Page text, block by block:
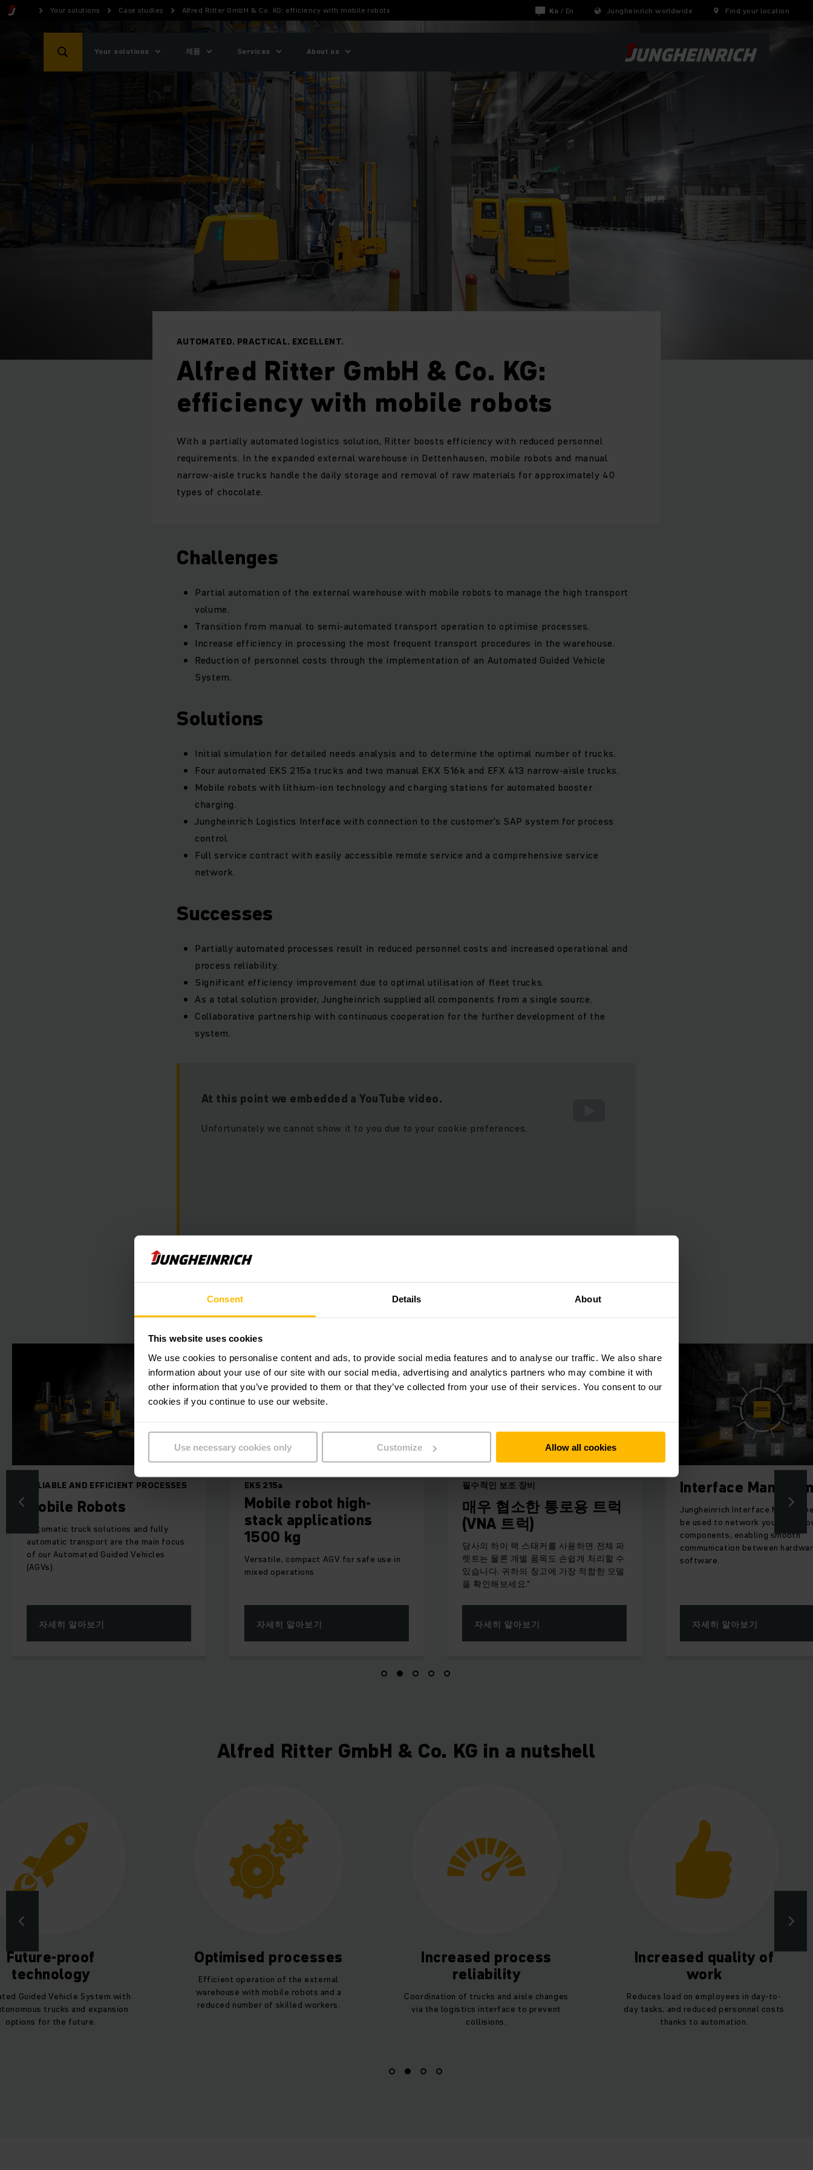
Consent Details About
This website uses cookies
We use cookies to personalise content and ads, to provide social media features and to analyse our traffic. We also share
information about your use of our site with our social media, advertising and analytics partners who may combine it with
other information that you’ve provided to them or that they’ve collected from your use of their services. You consent to our
cookies if you continue to use our website.
Use necessary cookies only Customize Allow all cookies
Your solutions Case studies Alfred Ritter GmbH & Co. KG: efficiency with mobile robots Ko / En Jungheinrich worldwide Find your location
Your solutions 제품 Services About us
AUTOMATED. PRACTICAL. EXCELLENT.
Alfred Ritter GmbH & Co. KG:
efficiency with mobile robots
With a partially automated logistics solution, Ritter boosts efficiency with reduced personnel
requirements. In the expanded external warehouse in Dettenhausen, mobile robots and manual
narrow-aisle trucks handle the daily storage and removal of raw materials for approximately 40
types of chocolate.
Challenges
Partial automation of the external warehouse with mobile robots to manage the high transport
volume.
Transition from manual to semi-automated transport operation to optimise processes.
Increase efficiency in processing the most frequent transport procedures in the warehouse.
Reduction of personnel costs through the implementation of an Automated Guided Vehicle
System.
Solutions
Initial simulation for detailed needs analysis and to determine the optimal number of trucks.
Four automated EKS 215a trucks and two manual EKX 516k and EFX 413 narrow-aisle trucks.
Mobile robots with lithium-ion technology and charging stations for automated booster
charging.
Jungheinrich Logistics Interface with connection to the customer’s SAP system for process
control.
Full service contract with easily accessible remote service and a comprehensive service
network.
Successes
Partially automated processes result in reduced personnel costs and increased operational and
process reliability.
Significant efficiency improvement due to optimal utilisation of fleet trucks.
As a total solution provider, Jungheinrich supplied all components from a single source.
Collaborative partnership with continuous cooperation for the further development of the
system.
At this point we embedded a YouTube video.
Unfortunately we cannot show it to you due to your cookie preferences.
Please accept our “Marketing” cookies to see
AND EFFICIENT PROCESSES
Robots
truck solutions and fully
transport are the main focus
Guided Vehicles
알아보기
EKS 215a
Mobile robot high-
stack applications
Versatile, compact AGV for safe use in
mixed operations
자세히 알아보기
필수적인 보조 장비
매우 협소한 통로용 트럭
(VNA 트럭)
당사의 하이 랙 스태커를 사용하면 전체 파
렛트는 물론 개별 품목도 손쉽게 처리할 수
있습니다. 귀하의 창고에 가장 적합한 모델
을 확인해보세요."
자세히 알아보기
Interface Management
Jungheinrich Interface Management can
be used to network your warehouse
components, enabling smooth
communication between hardware and
software.
자세히 알아보기
Alfred Ritter GmbH & Co. KG in a nutshell
Future-proof
technology
Guided Vehicle System with
trucks and expansion
options for the future.
Optimised processes
Efficient operation of the external
warehouse with mobile robots and a
reduced number of skilled workers.
Increased process
reliability
Coordination of trucks and aisle changes
via the logistics interface to prevent
collisions.
Increased quality of
work
Reduces load on employees in day-to-
day tasks, and reduced personnel costs
thanks to automation.